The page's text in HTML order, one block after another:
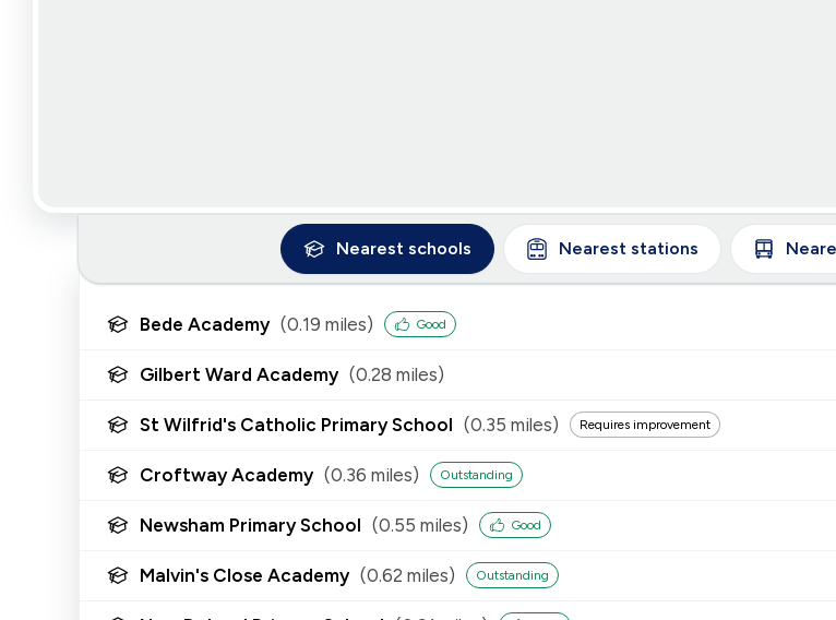
Nearest schools Nearest stations
Bede Academy (0.19 miles) Good
Gilbert Ward Academy (0.28 miles)
St Wilfrid's Catholic Primary School (0.35 miles) Requires improvement
Croftway Academy (0.36 miles) Outstanding
Newsham Primary School (0.55 miles) Good
Malvin's Close Academy (0.62 miles) Outstanding